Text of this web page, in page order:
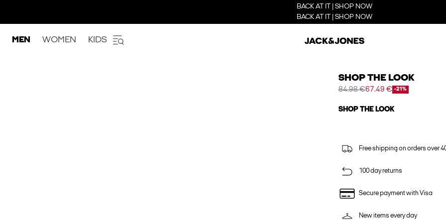
BACK AT IT | SHOP NOW
BACK AT IT | SHOP NOW
MEN WOMEN KIDS
SHOP THE LOOK
84.98 €67.49 € -21%
SHOP THE LOOK
Free shipping on orders over
100 day returns
Secure payment with Visa
New items every day